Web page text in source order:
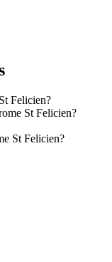
Felicien?
St Felicien?
St Felicien?